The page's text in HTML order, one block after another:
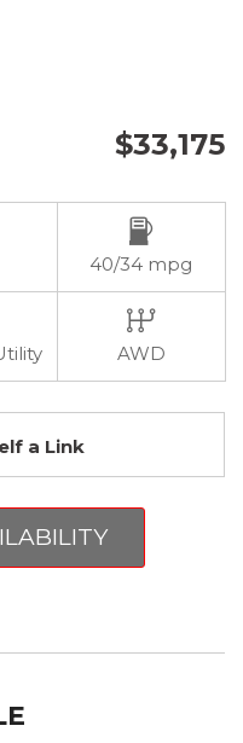
$33,175
40/34 mpg
AWD
a Link